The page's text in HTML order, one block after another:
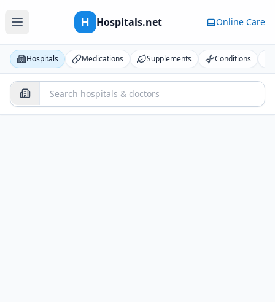
H Hospitals.net Online Care
Hospitals Medications Supplements Conditions